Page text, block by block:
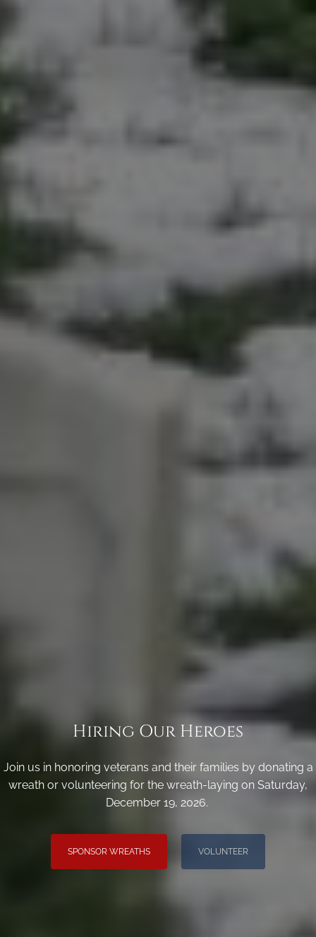
Hiring Our Heroes
Join us in honoring veterans and their families by donating a
wreath or volunteering for the wreath-laying on Saturday,
December 19, 2026.
SPONSOR WREATHS VOLUNTEER